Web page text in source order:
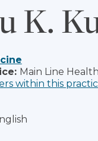
K.
Main Line
within this